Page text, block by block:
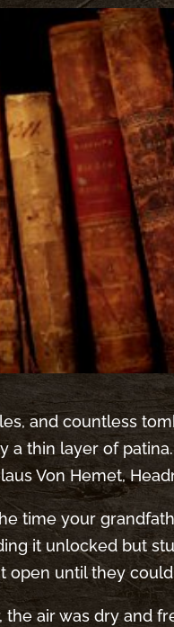
and countless
a thin layer of
Von Hemet,
time your
it unlocked but
open until they
the air was dry and